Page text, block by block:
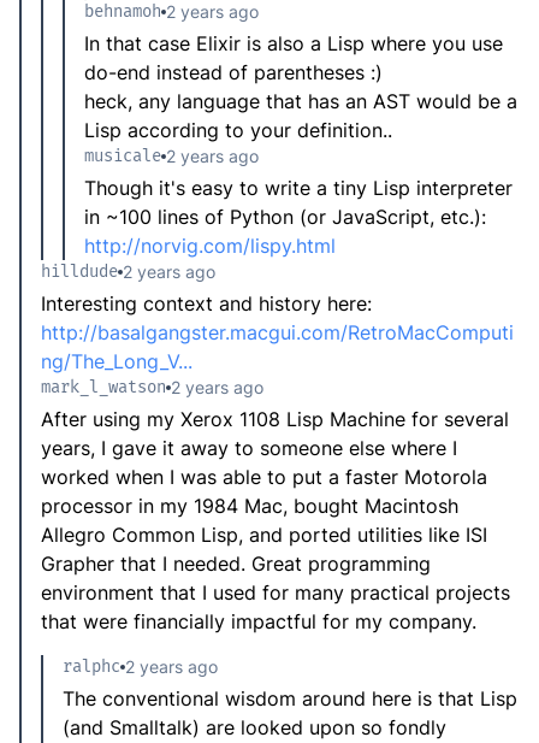
behnamoh 2 years ago
In that case Elixir is also a Lisp where you use
do-end instead of parentheses :)
heck, any language that has an AST would be a
Lisp according to your definition..
musicale 2 years ago
Though it's easy to write a tiny Lisp interpreter
in ~100 lines of Python (or JavaScript, etc.):
http://norvig.com/lispy.html
hilldude 2 years ago
Interesting context and history here:
http://basalgangster.macgui.com/RetroMacComputi
ng/The_Long_V...
mark_l_watson 2 years ago
After using my Xerox 1108 Lisp Machine for several
years, I gave it away to someone else where I
worked when I was able to put a faster Motorola
processor in my 1984 Mac, bought Macintosh
Allegro Common Lisp, and ported utilities like ISI
Grapher that I needed. Great programming
environment that I used for many practical projects
that were financially impactful for my company.
ralphc 2 years ago
The conventional wisdom around here is that Lisp
(and Smalltalk) are looked upon so fondly